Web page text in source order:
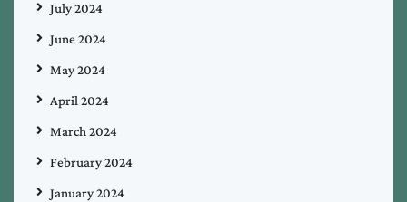
July 2024
June 2024
May 2024
April 2024
March 2024
February 2024
January 2024